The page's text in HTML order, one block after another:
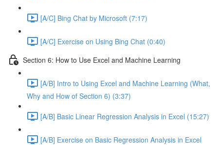
[A/C] Bing Chat by Microsoft (7:17)
[A/C] Exercise on Using Bing Chat (0:40)
Section 6: How to Use Excel and Machine Learning
[A/B] Intro to Using Excel and Machine Learning (What,
Why and How of Section 6) (3:37)
[A/B] Basic Linear Regression Analysis in Excel (15:27)
[A/B] Exercise on Basic Regression Analysis in Excel